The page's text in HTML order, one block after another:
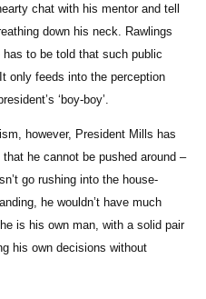
chat with his mentor and tell
down his neck. Rawlings
to be told that such public
only feeds into the perception
‘boy-boy’.
however, President Mills has
he cannot be pushed around –
go rushing into the house-
he wouldn’t have much
is his own man, with a solid pair
his own decisions without